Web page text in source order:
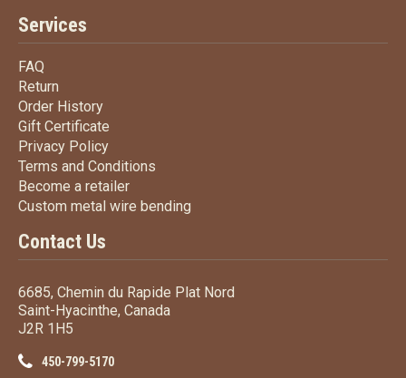
Services
FAQ
Return
Order HistoryOrder History
Gift Certificate
Privacy PolicyPrivacy Policy
Terms and Conditions
Become a retailerBecome a retailer
Custom metal wire bending
Contact Us
6685, Chemin du Rapide Plat Nord
Saint-Hyacinthe, Canada
J2R 1H5
450-799-5170